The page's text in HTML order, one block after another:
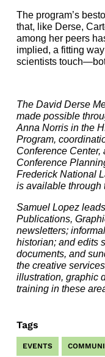
The program’s
that, like Derse,
among her peers
implied, a fitting
scientists
The David Derse
made possible
Anna Norris in the
Program,
Conference Center,
Conference
Frederick National
is available through
Samuel Lopez
Publications,
newsletters;
historian; and edits
documents, and
the creative
illustration, graphic
training in these
Tags
EVENTS